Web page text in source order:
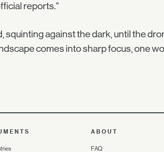
reports."
squinting against the dark, until the
comes into sharp focus, one
ABOUT
FAQ